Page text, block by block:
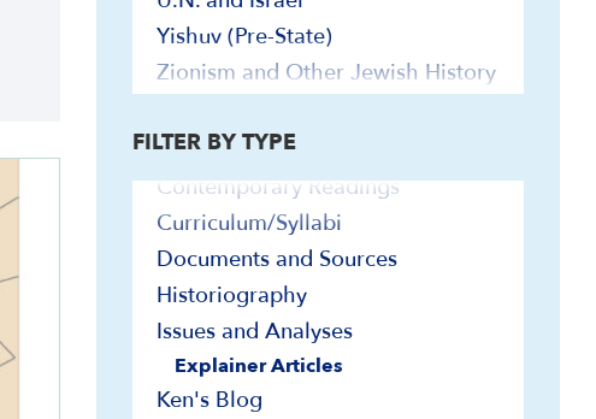
Yishuv (Pre-State)
Zionism and Other Jewish History
Yishuv (Pre-State)
FILTER BY TYPE
Explainer Videos
In-Depth Presentations and Webinars
On-Demand Israel Courses
Biographies
Contemporary Readings
Curriculum/Syllabi
Documents and Sources
Historiography
Issues and Analyses
Explainer Articles
Ken's Blog